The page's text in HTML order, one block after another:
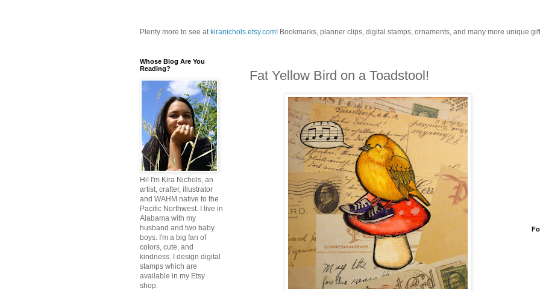
Plenty more to see at kiranichols.etsy.com! Bookmarks, planner clips, digital stamps, ornaments, and many more unique
Fat Yellow Bird on a Toadstool!
Whose Blog Are You
Reading?
Hi! I'm Kira Nichols, an
artist, crafter, illustrator
and WAHM native to the
Pacific Northwest. I live in
Alabama with my
husband and two baby
boys. I'm a big fan of
colors, cute, and
kindness. I design digital
stamps which are
available in my Etsy
shop.